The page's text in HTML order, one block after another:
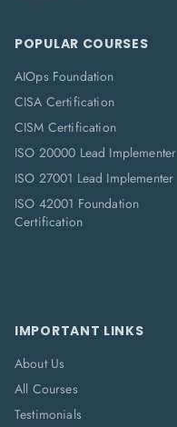
POPULAR COURSES
AIOps Foundation
CISA Certification
CISM Certification
ISO 20000 Lead Implementer
ISO 27001 Lead Implementer
ISO 42001 Foundation
Certification
IMPORTANT LINKS
About Us
All Courses
Testimonials